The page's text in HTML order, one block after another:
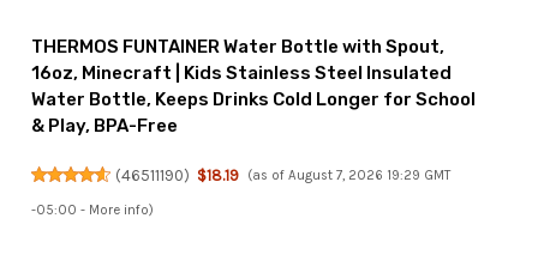
THERMOS FUNTAINER Water Bottle with Spout,
16oz, Minecraft | Kids Stainless Steel Insulated
Water Bottle, Keeps Drinks Cold Longer for School
& Play, BPA-Free
(46511190) $18.19 (as of August 7, 2026 19:29 GMT
-05:00 - More info)